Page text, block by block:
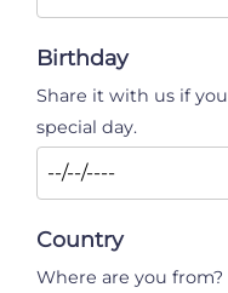
Birthday
Share it with us if
special day.
Country
Where are you from?